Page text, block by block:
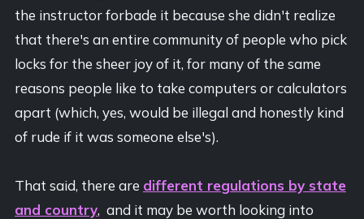
the instructor forbade it because she didn't realize
that there's an entire community of people who pick
locks for the sheer joy of it, for many of the same
reasons people like to take computers or calculators
apart (which, yes, would be illegal and honestly kind
of rude if it was someone else's).
That said, there are different regulations by state
and country, and it may be worth looking into